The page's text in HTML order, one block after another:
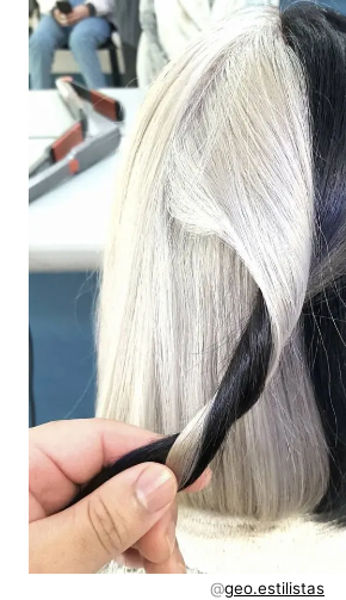
@geo.estilistas